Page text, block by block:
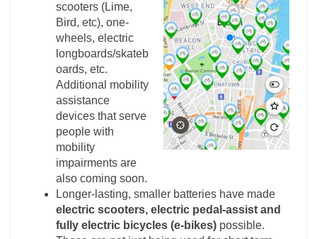
scooters (Lime,
Bird, etc), one-
wheels, electric
longboards/skateb
oards, etc.
Additional mobility
assistance
devices that serve
people with
mobility
impairments are
also coming soon.
Longer-lasting, smaller batteries have made
electric scooters, electric pedal-assist and
fully electric bicycles (e-bikes) possible.